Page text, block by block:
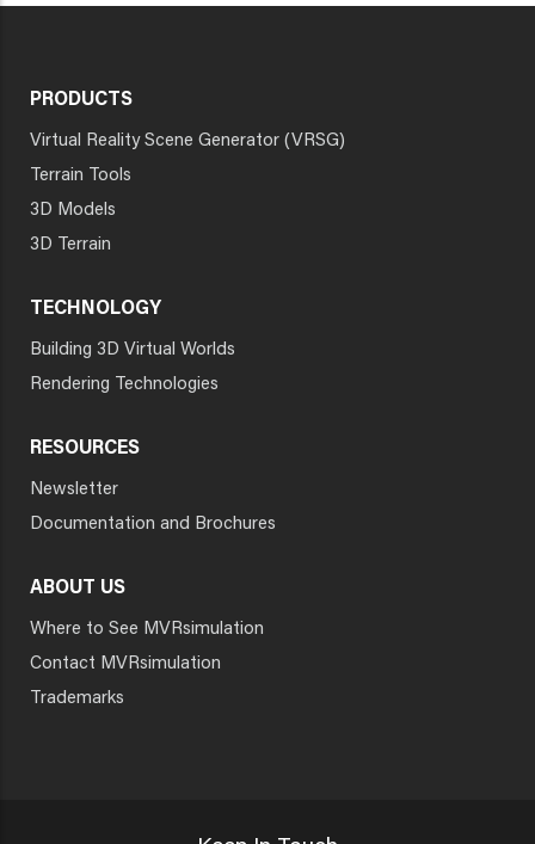
PRODUCTS
Virtual Reality Scene Generator (VRSG)
Terrain Tools
3D Models
3D Terrain
TECHNOLOGY
Building 3D Virtual Worlds
Rendering Technologies
RESOURCES
Newsletter
Documentation and Brochures
ABOUT US
Where to See MVRsimulation
Contact MVRsimulation
Trademarks